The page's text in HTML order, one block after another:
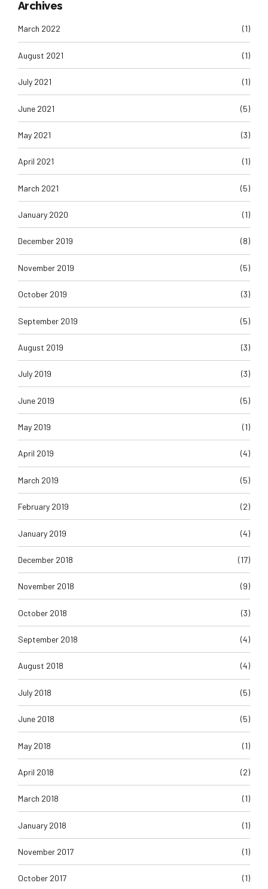
Archives
March 2022 (1)
August 2021 (1)
July 2021 (1)
June 2021 (5)
May 2021 (3)
April 2021 (1)
March 2021 (5)
January 2020 (1)
December 2019 (8)
November 2019 (5)
October 2019 (3)
September 2019 (5)
August 2019 (3)
July 2019 (3)
June 2019 (5)
May 2019 (1)
April 2019 (4)
March 2019 (5)
February 2019 (2)
January 2019 (4)
December 2018 (17)
November 2018 (9)
October 2018 (3)
September 2018 (4)
August 2018 (4)
July 2018 (5)
June 2018 (5)
May 2018 (1)
April 2018 (2)
March 2018 (1)
January 2018 (1)
November 2017 (1)
October 2017 (1)